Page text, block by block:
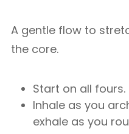
A gentle flow to
the core.
Start on all fours.
Inhale as you
exhale as you